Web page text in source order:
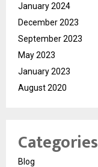
January 2024
December 2023
September 2023
May 2023
January 2023
August 2020
Categories
Blog